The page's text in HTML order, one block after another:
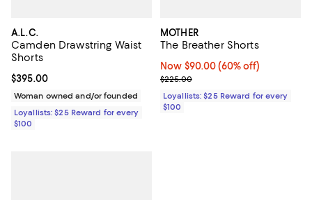
A.L.C.
Camden Drawstring Waist
Shorts
Current price $395.00; ;
$395.00
Woman owned and/or founded
Loyallists: $25 Reward for every
$100
MOTHER
The Breather Shorts
Now $90.00; 60% off;
Now $90.00 (60% off)
Previous price $225.00
$225.00
Loyallists: $25 Reward for every
$100